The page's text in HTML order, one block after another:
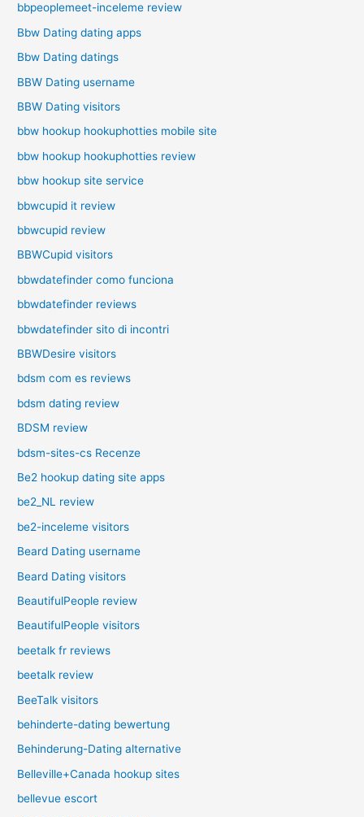
bbpeoplemeet-inceleme review
Bbw Dating dating apps
Bbw Dating datings
BBW Dating username
BBW Dating visitors
bbw hookup hookuphotties mobile site
bbw hookup hookuphotties review
bbw hookup site service
bbwcupid it review
bbwcupid review
BBWCupid visitors
bbwdatefinder como funciona
bbwdatefinder reviews
bbwdatefinder sito di incontri
BBWDesire visitors
bdsm com es reviews
bdsm dating review
BDSM review
bdsm-sites-cs Recenze
Be2 hookup dating site apps
be2_NL review
be2-inceleme visitors
Beard Dating username
Beard Dating visitors
BeautifulPeople review
BeautifulPeople visitors
beetalk fr reviews
beetalk review
BeeTalk visitors
behinderte-dating bewertung
Behinderung-Dating alternative
Belleville+Canada hookup sites
bellevue escort